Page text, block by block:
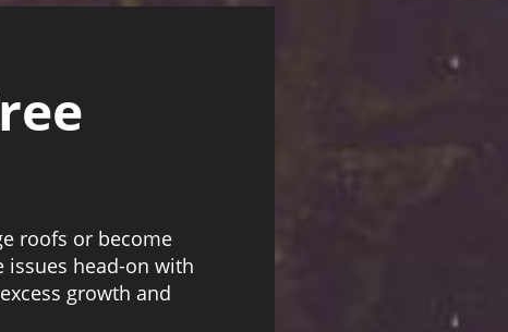
roofs or become
issues head-on with
growth and